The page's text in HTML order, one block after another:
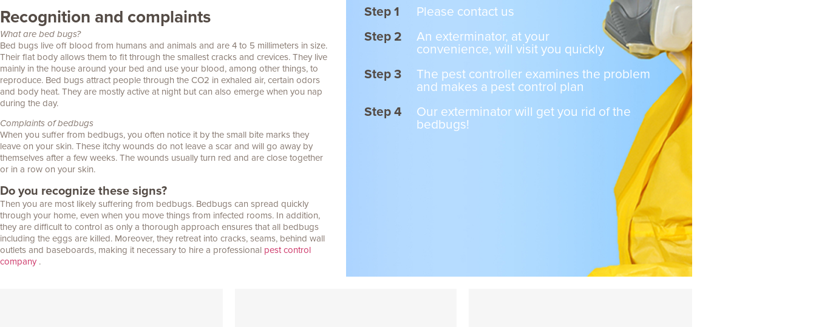
Recognition and complaints
What are bed bugs?
Bed bugs live off blood from humans and animals and are 4 to 5 millimeters in size.
Their flat body allows them to fit through the smallest cracks and crevices. They live
mainly in the house around your bed and use your blood, among other things, to
reproduce. Bed bugs attract people through the CO2 in exhaled air, certain odors
and body heat. They are mostly active at night but can also emerge when you nap
during the day.
Complaints of bedbugs
When you suffer from bedbugs, you often notice it by the small bite marks they
leave on your skin. These itchy wounds do not leave a scar and will go away by
themselves after a few weeks. The wounds usually turn red and are close together
or in a row on your skin.
Do you recognize these signs?
Then you are most likely suffering from bedbugs. Bedbugs can spread quickly
through your home, even when you move things from infected rooms. In addition,
they are difficult to control as only a thorough approach ensures that all bedbugs
including the eggs are killed. Moreover, they retreat into cracks, seams, behind wall
outlets and baseboards, making it necessary to hire a professional pest control
company .
Step 1
Please contact us
Step 2
An exterminator, at your
convenience, will visit you quickly
Step 3
The pest controller examines the problem
and makes a pest control plan
Step 4
Our exterminator will get you rid of the
bedbugs!